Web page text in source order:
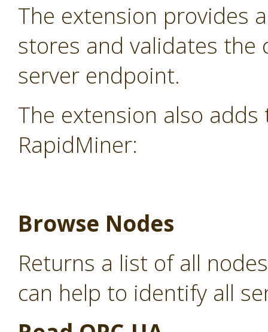
The extension provides
stores and validates the
server endpoint.
The extension also
RapidMiner:
Browse Nodes
Returns a list of all
can help to identify all